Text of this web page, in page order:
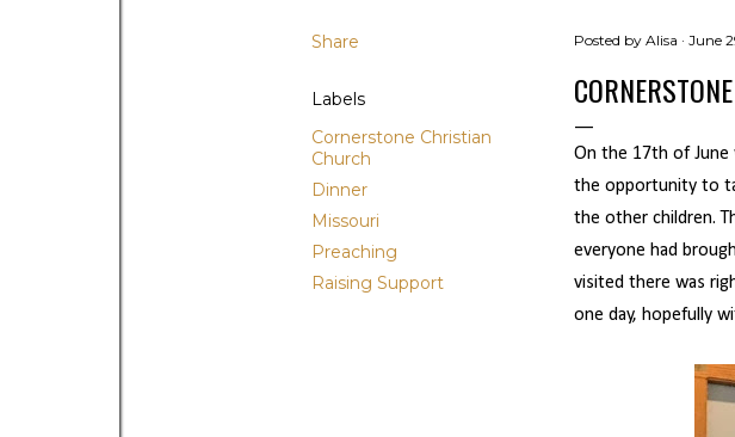
Share
Labels
Cornerstone Christian
Church
Dinner
Missouri
Preaching
Raising Support
Posted by Alisa June
On the 17th of June
the opportunity to
the other children.
everyone had
visited there was
one day, hopefully